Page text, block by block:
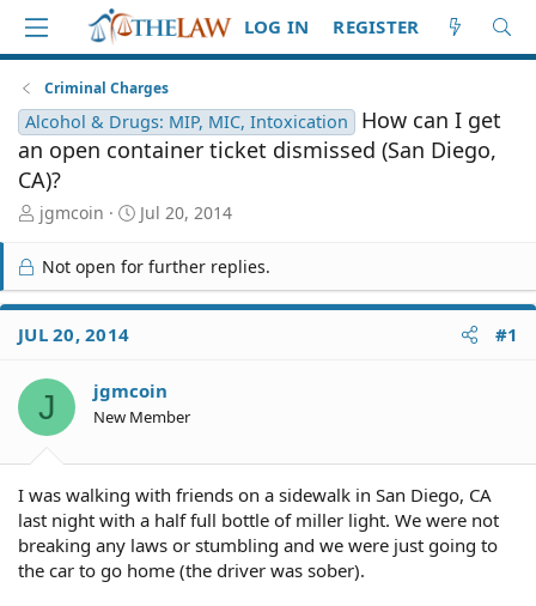
LOG IN REGISTER
Criminal Charges
Alcohol & Drugs: MIP, MIC, Intoxication
How can I get
an open container ticket dismissed (San Diego,
CA)?
T
r
e
a
d
S
a
r
t
jgmcoin
S
r
t
e
Jul 20, 2014
Not open for further replies.
JUL 20, 2014 #1
J jgmcoin
New Member
I was walking with friends on a sidewalk in San Diego, CA
last night with a half full bottle of miller light. We were not
breaking any laws or stumbling and we were just going to
the car to go home (the driver was sober).